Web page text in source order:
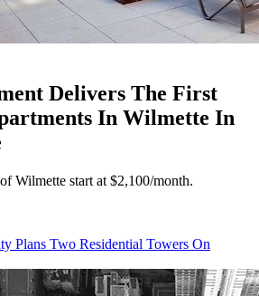
Delivers The First
In Wilmette In
Wilmette start at $2,100/month.
Plans Two Residential Towers On